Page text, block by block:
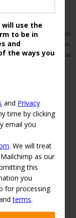
2016-03-26
and both parents want
roles, perspectives,
can provide unique
cases of […]